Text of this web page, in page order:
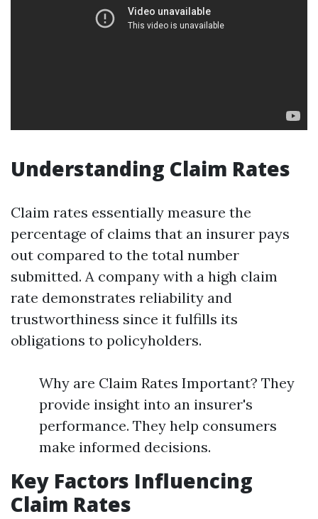
Understanding Claim Rates
Claim rates essentially measure the
percentage of claims that an insurer pays
out compared to the total number
submitted. A company with a high claim
rate demonstrates reliability and
trustworthiness since it fulfills its
obligations to policyholders.
Why are Claim Rates Important? They
provide insight into an insurer's
performance. They help consumers
make informed decisions.
Key Factors Influencing
Claim Rates